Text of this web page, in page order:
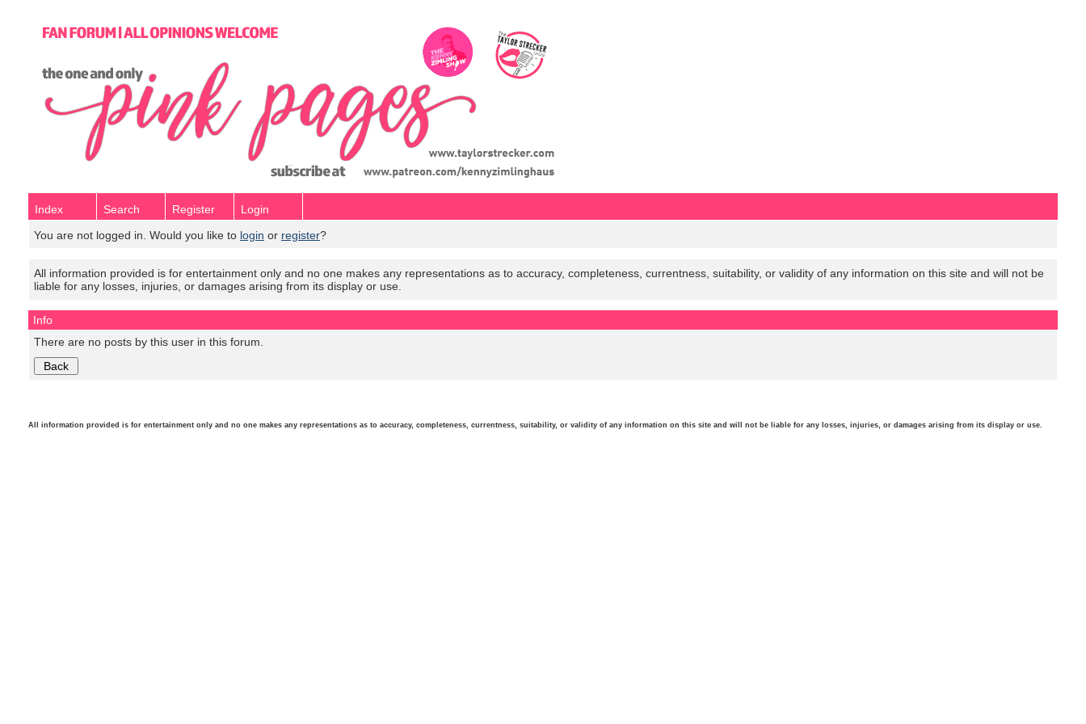
Index Search Register
Login
You are not logged in. Would you like to login or register?
All information provided is for entertainment only and no one makes any representations as to accuracy, completeness, currentness, suitability, or validity of any information on this site and will not be
liable for any losses, injuries, or damages arising from its display or use.
Info
There are no posts by this user in this forum.
All information provided is for entertainment only and no one makes any representations as to accuracy, completeness, currentness, suitability, or validity of any information on this site and will not be liable for any losses, injuries, or damages arising from its display or use.